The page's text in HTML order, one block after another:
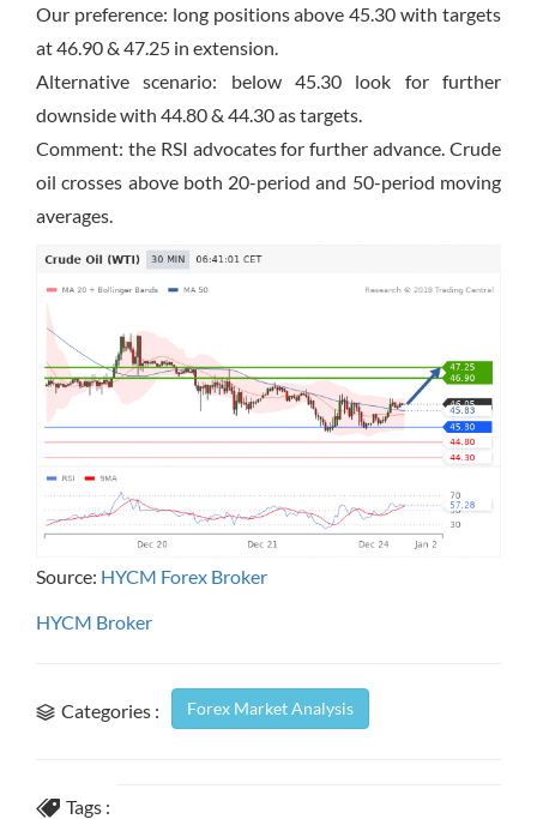
Our preference: long positions above 45.30 with targets
at 46.90 & 47.25 in extension.
Alternative scenario: below 45.30 look for further
downside with 44.80 & 44.30 as targets.
Comment: the RSI advocates for further advance. Crude
oil crosses above both 20-period and 50-period moving
averages.
Source: HYCM Forex Broker
HYCM Broker
Categories : Forex Market Analysis
Tags :